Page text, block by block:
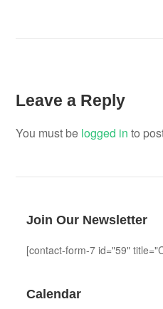
Leave a Reply
You must be logged in to
Join Our Newsletter
[contact-form-7 id="59"
Calendar